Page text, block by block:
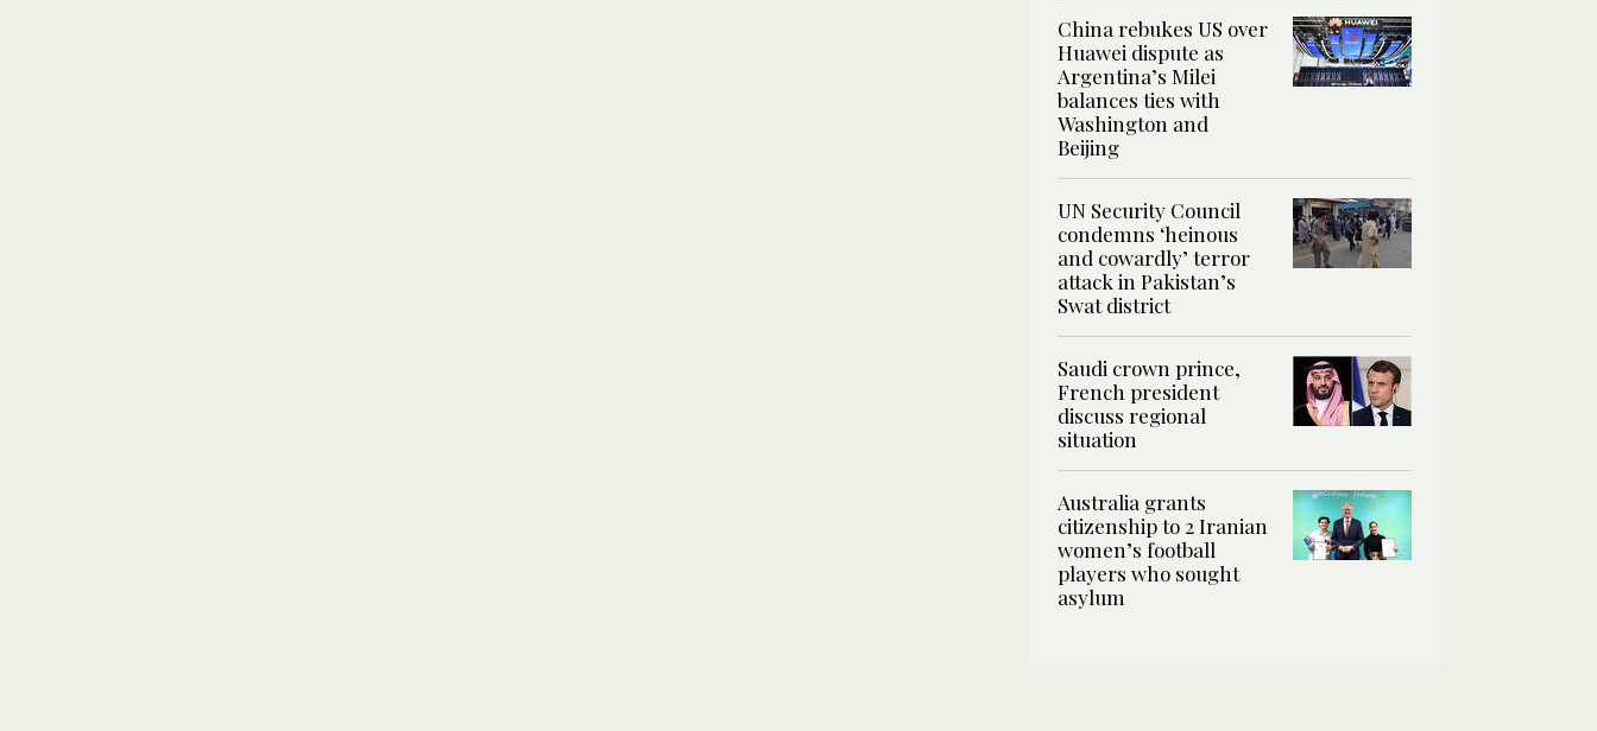
China rebukes US over
Huawei dispute as
Argentina’s Milei
balances ties with
Washington and
Beijing
UN Security Council
condemns ‘heinous
and cowardly’ terror
attack in Pakistan’s
Swat district
Saudi crown prince,
French president
discuss regional
situation
Australia grants
citizenship to 2 Iranian
women’s football
players who sought
asylum